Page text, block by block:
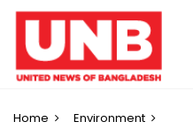
Home Environment